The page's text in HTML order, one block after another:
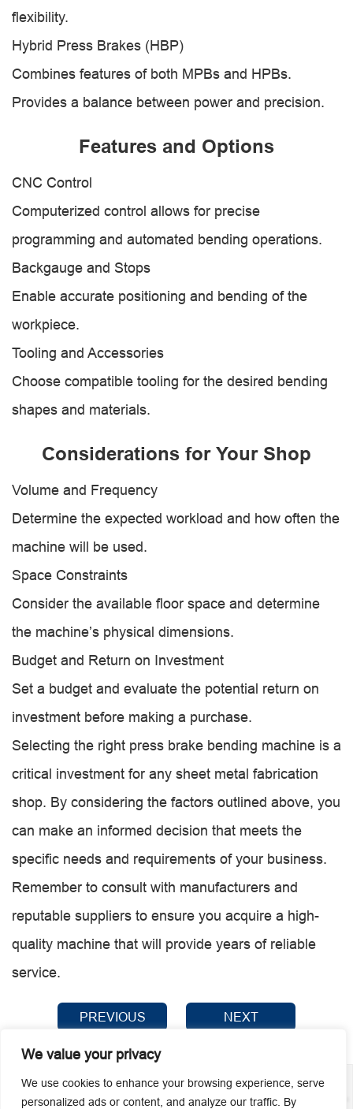
We value your privacy
We use cookies to enhance your browsing experience, serve
personalized ads or content, and analyze our traffic. By
flexibility.
Hybrid Press Brakes (HBP)
Combines features of both MPBs and HPBs.
Provides a balance between power and precision.
Features and Options
CNC Control
Computerized control allows for precise
programming and automated bending operations.
Backgauge and Stops
Enable accurate positioning and bending of the
workpiece.
Tooling and Accessories
Choose compatible tooling for the desired bending
shapes and materials.
Considerations for Your Shop
Volume and Frequency
Determine the expected workload and how often the
machine will be used.
Space Constraints
Consider the available floor space and determine
the machine’s physical dimensions.
Budget and Return on Investment
Set a budget and evaluate the potential return on
investment before making a purchase.
Selecting the right press brake bending machine is a
critical investment for any sheet metal fabrication
shop. By considering the factors outlined above, you
can make an informed decision that meets the
specific needs and requirements of your business.
Remember to consult with manufacturers and
reputable suppliers to ensure you acquire a high-
quality machine that will provide years of reliable
service.
PREVIOUS NEXT